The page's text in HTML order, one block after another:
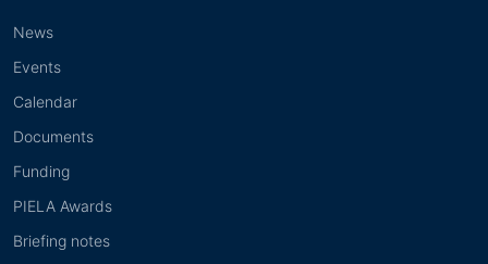
News
Events
Calendar
Documents
Funding
PIELA Awards
Briefing notes